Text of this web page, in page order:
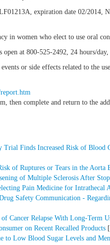
expiration date 02/2014,
in women who elect to use oral
at 800-525-2492, 24 hours/day,
or side effects related to the
then complete and return to the
Finds Increased Risk of Blood
of Ruptures or Tears in the Aorta
of Multiple Sclerosis After
Pain Medicine for Intrathecal
Safety Communication -
Cancer Relapse With Long-Term
on Recent Recalled Products
to Low Blood Sugar Levels and